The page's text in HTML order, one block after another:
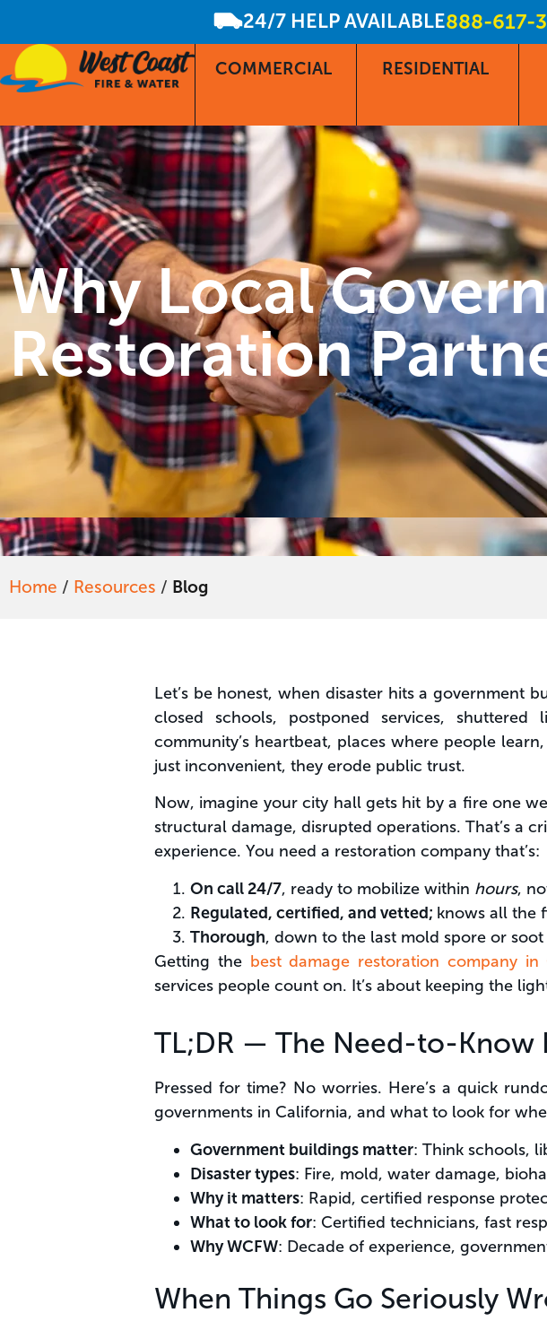
24/7 HELP AVAILABLE888-617-
COMMERCIAL RESIDENTIAL
Why Local
Restoration
Home / Resources / Blog
Let’s be honest, when disaster hits a government
closed schools, postponed services,
community’s heartbeat, places where people
just inconvenient, they erode public trust.
Now, imagine your city hall gets hit by a fire one
structural damage, disrupted operations. That’s a
experience. You need a restoration company that’s:
On call 24/7, ready to mobilize within hours,
Regulated, certified, and vetted; knows all the
Thorough, down to the last mold spore or
Getting the best damage restoration company in
services people count on. It’s about keeping the
TL;DR — The Need-to-Know
Pressed for time? No worries. Here’s a quick
governments in California, and what to look for
Government buildings matter: Think schools,
Disaster types: Fire, mold, water damage,
Why it matters: Rapid, certified response
What to look for: Certified technicians, fast
Why WCFW: Decade of experience,
When Things Go Seriously